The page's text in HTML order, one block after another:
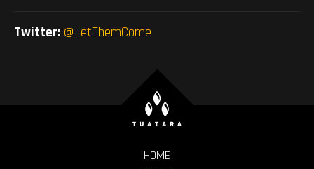
Twitter: @LetThemCome
HOME